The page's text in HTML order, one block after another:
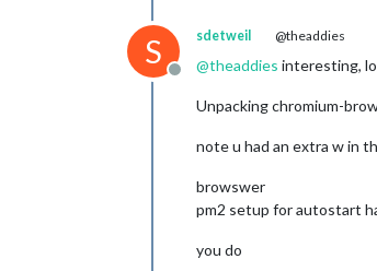
S
Offline
sdetweil @theaddies
@theaddies interesting,
Unpacking chromium-
note u had an extra w in
browswer
pm2 setup for autostart
you do